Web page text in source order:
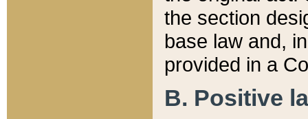
the section
base law and,
provided in a
B. Positive